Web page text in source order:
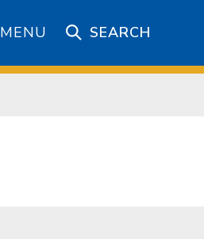
MENU SEARCH